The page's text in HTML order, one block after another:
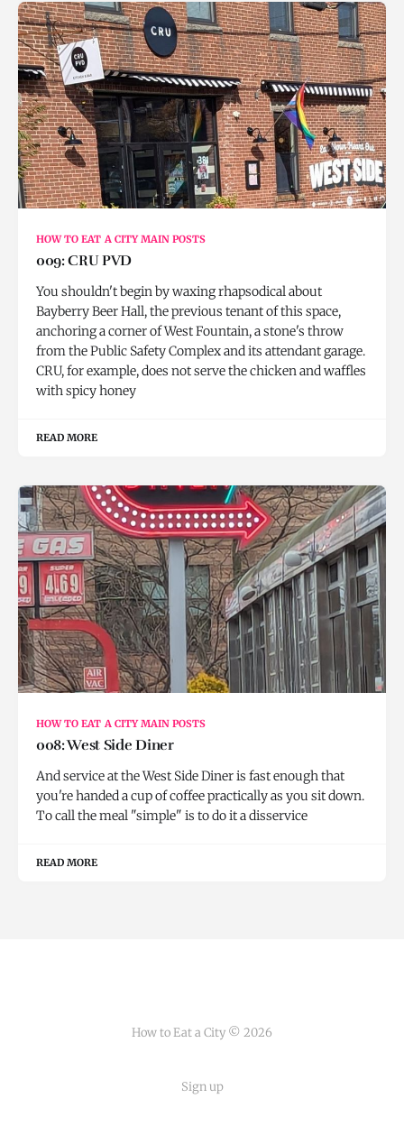
HOW TO EAT A CITY MAIN POSTS
009: CRU PVD
You shouldn't begin by waxing rhapsodical about
Bayberry Beer Hall, the previous tenant of this space,
anchoring a corner of West Fountain, a stone's throw
from the Public Safety Complex and its attendant garage.
CRU, for example, does not serve the chicken and waffles
with spicy honey
READ MORE
HOW TO EAT A CITY MAIN POSTS
008: West Side Diner
And service at the West Side Diner is fast enough that
you're handed a cup of coffee practically as you sit down.
To call the meal "simple" is to do it a disservice
READ MORE
How to Eat a City © 2026
Sign up